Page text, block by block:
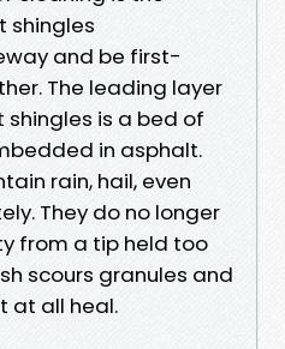
shingles
and be first-
The leading layer
shingles is a bed of
in asphalt.
rain, hail, even
They do no longer
from a tip held too
scours granules and
at all heal.